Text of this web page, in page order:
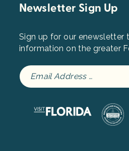
Newsletter Sign Up
Sign up for our enewsletter
information on the greater